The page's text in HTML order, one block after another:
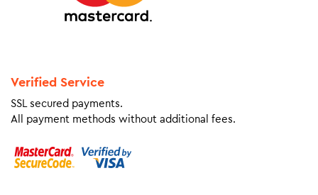
Verified Service
SSL secured payments.
All payment methods without additional fees.